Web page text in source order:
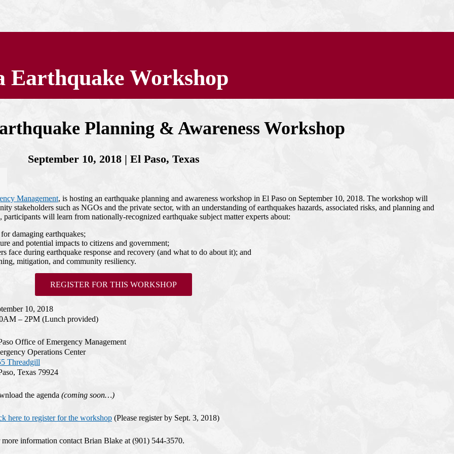
Earthquake Workshop
Planning & Awareness Workshop
September 10, 2018 | El Paso, Texas
Management, is hosting an earthquake planning and awareness workshop in El Paso on September 10, 2018. The workshop will
stakeholders such as NGOs and the private sector, with an understanding of earthquakes hazards, associated risks, and planning and
will learn from nationally-recognized earthquake subject matter experts about:
damaging earthquakes;
and potential impacts to citizens and government;
face during earthquake response and recovery (and what to do about it); and
mitigation, and community resiliency.
REGISTER FOR THIS WORKSHOP
10, 2018
– 2PM (Lunch provided)
Office of Emergency Management
Operations Center
Threadgill
Texas 79924
the agenda (coming soon…)
here to register for the workshop (Please register by Sept. 3, 2018)
more information contact Brian Blake at (901) 544-3570.